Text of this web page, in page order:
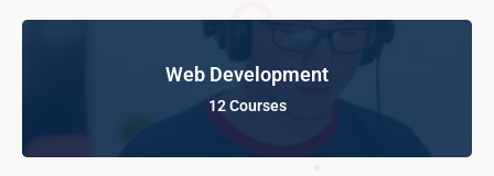
Web Development
12 Courses